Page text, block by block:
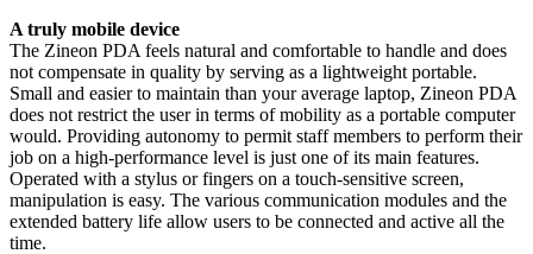
A truly mobile device
The Zineon PDA feels natural and comfortable to handle and does
not compensate in quality by serving as a lightweight portable.
Small and easier to maintain than your average laptop, Zineon PDA
does not restrict the user in terms of mobility as a portable computer
would. Providing autonomy to permit staff members to perform their
job on a high-performance level is just one of its main features.
Operated with a stylus or fingers on a touch-sensitive screen,
manipulation is easy. The various communication modules and the
extended battery life allow users to be connected and active all the
time.